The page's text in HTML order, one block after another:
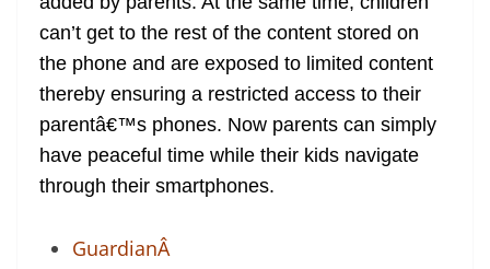
can’t get to the rest of the content stored on
the phone and are exposed to limited content
thereby ensuring a restricted access to their
parentâ€™s phones. Now parents can simply
have peaceful time while their kids navigate
through their smartphones.
GuardianÂ